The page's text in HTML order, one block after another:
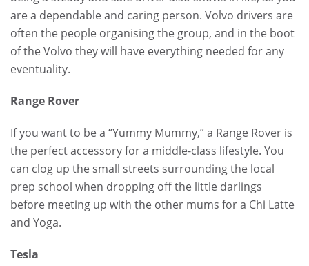
are a dependable and caring person. Volvo drivers are
often the people organising the group, and in the boot
of the Volvo they will have everything needed for any
eventuality.
Range Rover
If you want to be a “Yummy Mummy,” a Range Rover is
the perfect accessory for a middle-class lifestyle. You
can clog up the small streets surrounding the local
prep school when dropping off the little darlings
before meeting up with the other mums for a Chi Latte
and Yoga.
Tesla